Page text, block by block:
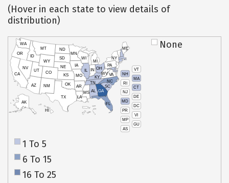
(Hover in each state to view details of
distribution)
VT
NH
MA
RI
CT
NJ
DE
MD
DC
PR
VI
MP
GU
AS
HI
AK
CA
NV
OR
WA
ID
MT
WY
UT
AZ
CO
NM
TX
OK
KS
NE
SD
ND
MN
IA
WI
IL
MO
AR
LA
MS AL
TN
KY
IN
MI
OH
PA
NY
ME
WVVA
NC
SC
GA
FL
None
1 To 5
6 To 15
16 To 25